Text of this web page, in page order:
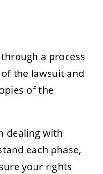
a process
the lawsuit and
of the
dealing with
each phase,
your rights